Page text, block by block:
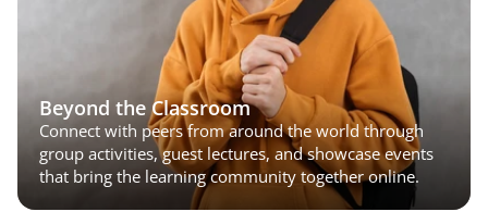
Beyond the Classroom
Connect with peers from around the world through
group activities, guest lectures, and showcase events
that bring the learning community together online.